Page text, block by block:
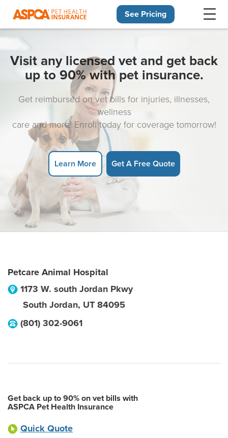
See Pricing
Visit any licensed vet and get back
up to 90% with pet insurance.
Get reimbursed on vet bills for injuries, illnesses,
wellness
care and more! Enroll today for coverage tomorrow!
Learn More Get A Free Quote
Petcare Animal Hospital
1173 W. south Jordan Pkwy
South Jordan, UT 84095
(801) 302-9061
Get back up to 90% on vet bills with
ASPCA Pet Health Insurance
Quick Quote